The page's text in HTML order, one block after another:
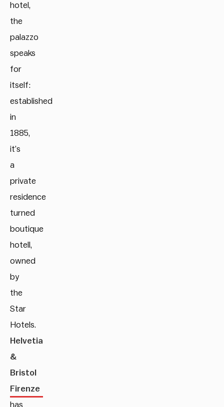
hotel,
the
palazzo
speaks
for
itself:
established
in
1885,
it’s
a
private
residence
turned
boutique
hotell,
owned
by
the
Star
Hotels.
Helvetia
&
Bristol
Firenze
has